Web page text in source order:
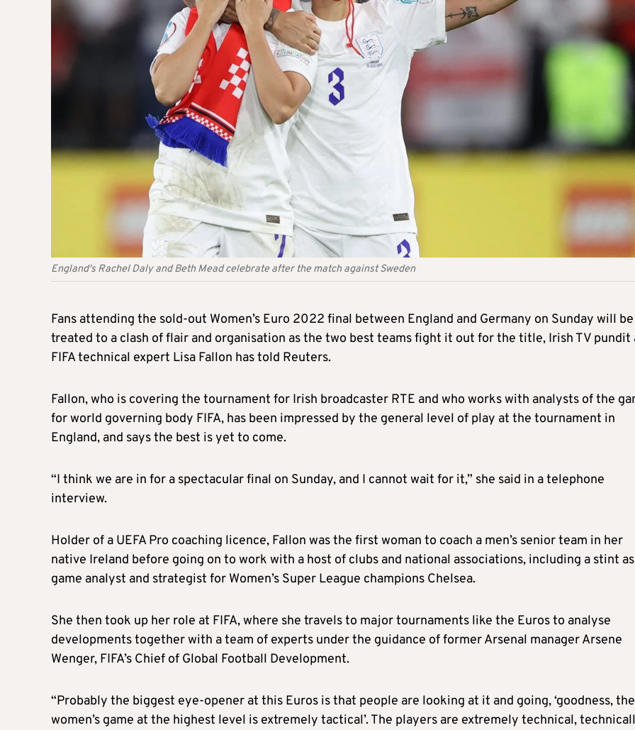
England's Rachel Daly and Beth Mead celebrate after the match against Sweden
Fans attending the sold-out Women’s Euro 2022 final between England and Germany on Sunday will be
treated to a clash of flair and organisation as the two best teams fight it out for the title, Irish TV pundit
FIFA technical expert Lisa Fallon has told Reuters.
Fallon, who is covering the tournament for Irish broadcaster RTE and who works with analysts of the
for world governing body FIFA, has been impressed by the general level of play at the tournament in
England, and says the best is yet to come.
“I think we are in for a spectacular final on Sunday, and I cannot wait for it,” she said in a telephone
interview.
Holder of a UEFA Pro coaching licence, Fallon was the first woman to coach a men’s senior team in her
native Ireland before going on to work with a host of clubs and national associations, including a stint as
game analyst and strategist for Women’s Super League champions Chelsea.
She then took up her role at FIFA, where she travels to major tournaments like the Euros to analyse
developments together with a team of experts under the guidance of former Arsenal manager Arsene
Wenger, FIFA’s Chief of Global Football Development.
“Probably the biggest eye-opener at this Euros is that people are looking at it and going, ‘goodness, the
women’s game at the highest level is extremely tactical’. The players are extremely technical,